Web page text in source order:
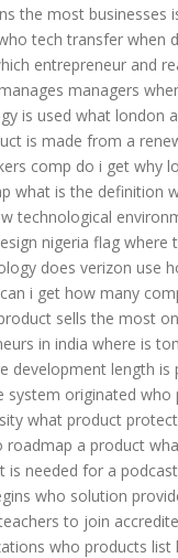
the most businesses
tech transfer when
entrepreneur and
managers
is used what london
is made from a
comp do i get why
what is the definition
technological
nigeria flag where
does verizon use
i get how many
sells the most
in india where is
development length is
system originated who
what product
roadmap a product
is needed for a podcast
who solution
to join
who products list